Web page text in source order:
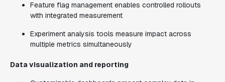
Feature flag management enables controlled rollouts
with integrated measurement
Experiment analysis tools measure impact across
multiple metrics simultaneously
Data visualization and reporting